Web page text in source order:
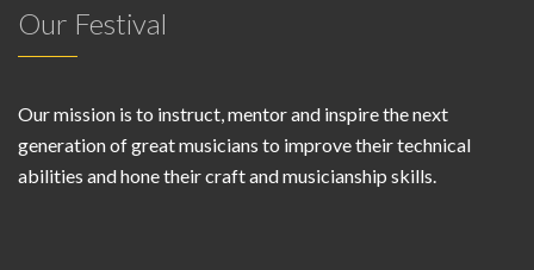
Our Festival
Our mission is to instruct, mentor and inspire the next
generation of great musicians to improve their technical
abilities and hone their craft and musicianship skills.